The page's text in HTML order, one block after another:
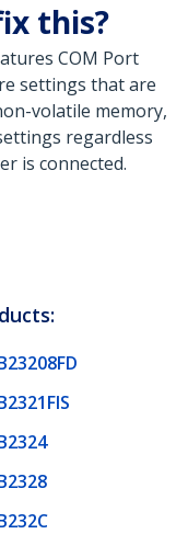
this?
COM Port
settings that are
volatile memory,
regardless
is connected.